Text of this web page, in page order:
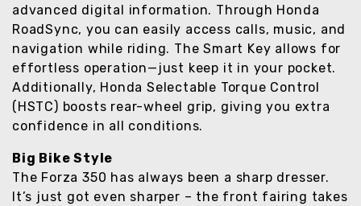
advanced digital information. Through Honda
RoadSync, you can easily access calls, music, and
navigation while riding. The Smart Key allows for
effortless operation—just keep it in your pocket.
Additionally, Honda Selectable Torque Control
(HSTC) boosts rear-wheel grip, giving you extra
confidence in all conditions.
Big Bike Style
The Forza 350 has always been a sharp dresser.
It’s just got even sharper – the front fairing takes